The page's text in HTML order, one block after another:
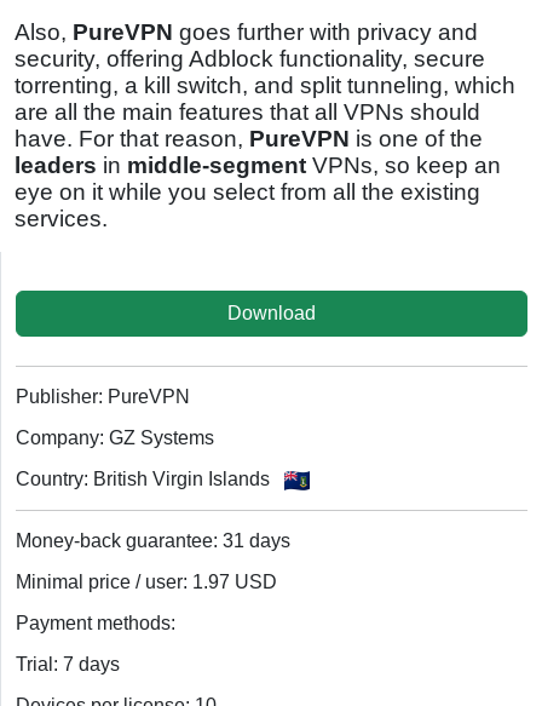
Also, PureVPN goes further with privacy and
security, offering Adblock functionality, secure
torrenting, a kill switch, and split tunneling, which
are all the main features that all VPNs should
have. For that reason, PureVPN is one of the
leaders in middle-segment VPNs, so keep an
eye on it while you select from all the existing
services.
Download
Publisher: PureVPN
Company: GZ Systems
Country: British Virgin Islands
Money-back guarantee: 31 days
Minimal price / user: 1.97 USD
Payment methods:
Trial: 7 days